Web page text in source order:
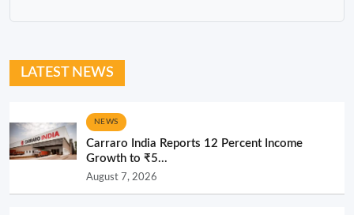
LATEST NEWS
NEWS
Carraro India Reports 12 Percent Income
Growth to ₹5...
August 7, 2026